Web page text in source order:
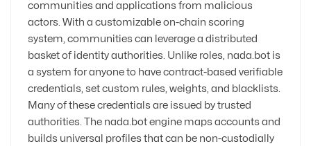
communities and applications from malicious
actors. With a customizable on-chain scoring
system, communities can leverage a distributed
basket of identity authorities. Unlike roles, nada.bot is
a system for anyone to have contract-based verifiable
credentials, set custom rules, weights, and blacklists.
Many of these credentials are issued by trusted
authorities. The nada.bot engine maps accounts and
builds universal profiles that can be non-custodially